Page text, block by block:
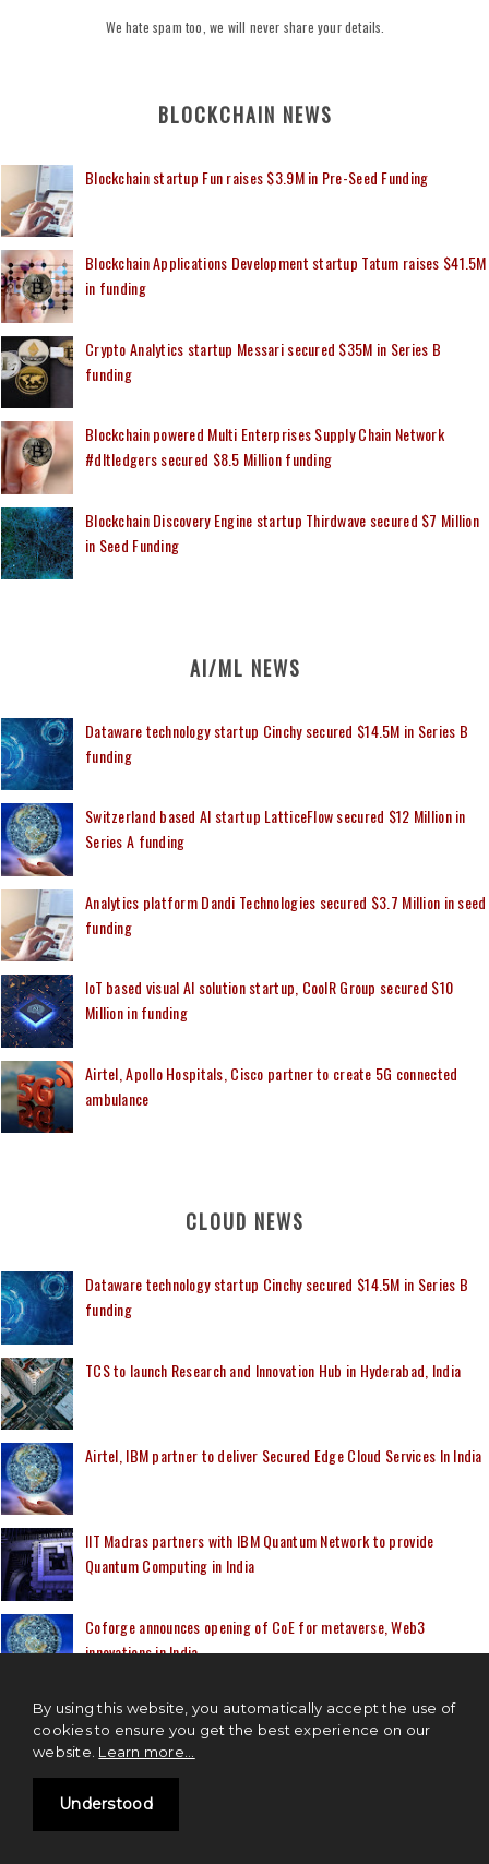
We hate spam too, we will never share your details.
BLOCKCHAIN NEWS
Blockchain startup Fun raises $3.9M in Pre-Seed Funding
Blockchain Applications Development startup Tatum raises $41.5M
in funding
Crypto Analytics startup Messari secured $35M in Series B
funding
Blockchain powered Multi Enterprises Supply Chain Network
#dltledgers secured $8.5 Million funding
Blockchain Discovery Engine startup Thirdwave secured $7 Million
in Seed Funding
AI/ML NEWS
Dataware technology startup Cinchy secured $14.5M in Series B
funding
Switzerland based AI startup LatticeFlow secured $12 Million in
Series A funding
Analytics platform Dandi Technologies secured $3.7 Million in seed
funding
IoT based visual AI solution startup, CoolR Group secured $10
Million in funding
Airtel, Apollo Hospitals, Cisco partner to create 5G connected
ambulance
CLOUD NEWS
Dataware technology startup Cinchy secured $14.5M in Series B
funding
TCS to launch Research and Innovation Hub in Hyderabad, India
Airtel, IBM partner to deliver Secured Edge Cloud Services In India
IIT Madras partners with IBM Quantum Network to provide
Quantum Computing in India
Coforge announces opening of CoE for metaverse, Web3
innovations in India
IoT based visual AI solution startup, CoolR Group secured $10
By using this website, you automatically accept the use of
cookies to ensure you get the best experience on our
website. Learn more...
Understood